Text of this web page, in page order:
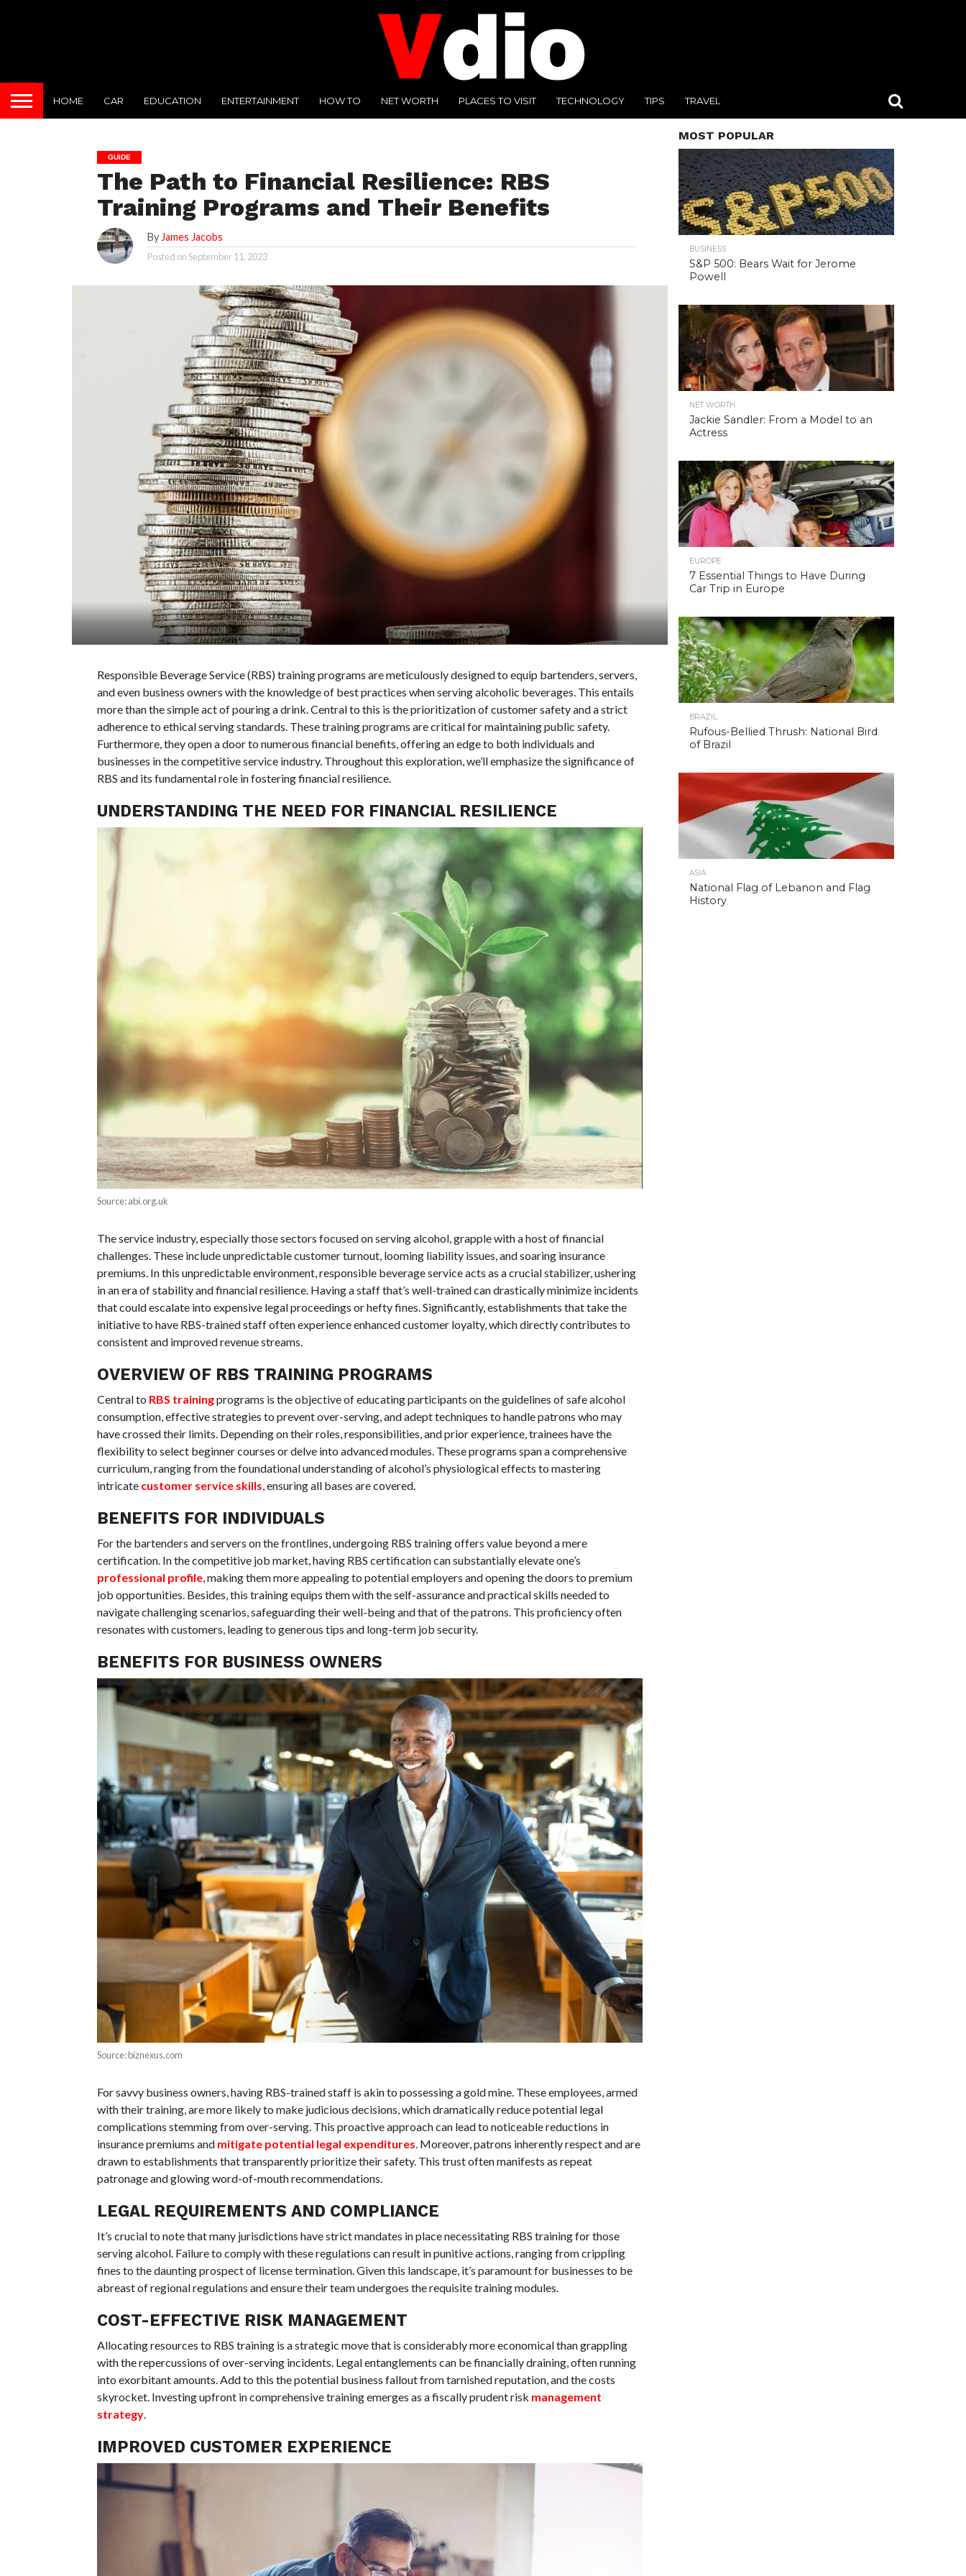
HOME CAR EDUCATION ENTERTAINMENT HOW TO NET WORTH PLACES TO VISIT TECHNOLOGY TIPS TRAVEL
GUIDE
The Path to Financial Resilience: RBS
Training Programs and Their Benefits
By James Jacobs
Posted onSeptember 11, 2023
Responsible Beverage Service (RBS) training programs are meticulously designed to equip bartenders, servers,
and even business owners with the knowledge of best practices when serving alcoholic beverages. This entails
more than the simple act of pouring a drink. Central to this is the prioritization of customer safety and a strict
adherence to ethical serving standards. These training programs are critical for maintaining public safety.
Furthermore, they open a door to numerous financial benefits, offering an edge to both individuals and
businesses in the competitive service industry. Throughout this exploration, we’ll emphasize the significance of
RBS and its fundamental role in fostering financial resilience.
UNDERSTANDING THE NEED FOR FINANCIAL RESILIENCE
Source: abi.org.uk
The service industry, especially those sectors focused on serving alcohol, grapple with a host of financial
challenges. These include unpredictable customer turnout, looming liability issues, and soaring insurance
premiums. In this unpredictable environment, responsible beverage service acts as a crucial stabilizer, ushering
in an era of stability and financial resilience. Having a staff that’s well-trained can drastically minimize incidents
that could escalate into expensive legal proceedings or hefty fines. Significantly, establishments that take the
initiative to have RBS-trained staff often experience enhanced customer loyalty, which directly contributes to
consistent and improved revenue streams.
OVERVIEW OF RBS TRAINING PROGRAMS
Central to RBS trainingprograms is the objective of educating participants on the guidelines of safe alcohol
consumption, effective strategies to prevent over-serving, and adept techniques to handle patrons who may
have crossed their limits. Depending on their roles, responsibilities, and prior experience, trainees have the
flexibility to select beginner courses or delve into advanced modules. These programs span a comprehensive
curriculum, ranging from the foundational understanding of alcohol’s physiological effects to mastering
intricate customer service skills, ensuring all bases are covered.
BENEFITS FOR INDIVIDUALS
For the bartenders and servers on the frontlines, undergoing RBS training offers value beyond a mere
certification. In the competitive job market, having RBS certification can substantially elevate one’s
professional profile, making them more appealing to potential employers and opening the doors to premium
job opportunities. Besides, this training equips them with the self-assurance and practical skills needed to
navigate challenging scenarios, safeguarding their well-being and that of the patrons. This proficiency often
resonates with customers, leading to generous tips and long-term job security.
BENEFITS FOR BUSINESS OWNERS
Source: biznexus.com
For savvy business owners, having RBS-trained staff is akin to possessing a gold mine. These employees, armed
with their training, are more likely to make judicious decisions, which dramatically reduce potential legal
complications stemming from over-serving. This proactive approach can lead to noticeable reductions in
insurance premiums and mitigate potential legal expenditures . Moreover, patrons inherently respect and are
drawn to establishments that transparently prioritize their safety. This trust often manifests as repeat
patronage and glowing word-of-mouth recommendations.
LEGAL REQUIREMENTS AND COMPLIANCE
It’s crucial to note that many jurisdictions have strict mandates in place necessitating RBS training for those
serving alcohol. Failure to comply with these regulations can result in punitive actions, ranging from crippling
fines to the daunting prospect of license termination. Given this landscape, it’s paramount for businesses to be
abreast of regional regulations and ensure their team undergoes the requisite training modules.
COST-EFFECTIVE RISK MANAGEMENT
Allocating resources to RBS training is a strategic move that is considerably more economical than grappling
with the repercussions of over-serving incidents. Legal entanglements can be financially draining, often running
into exorbitant amounts. Add to this the potential business fallout from tarnished reputation, and the costs
skyrocket. Investing upfront in comprehensive training emerges as a fiscally prudent risk management
strategy.
IMPROVED CUSTOMER EXPERIENCE
MOST POPULAR
BUSINESS
S&P 500: Bears Wait for Jerome
Powell
NET WORTH
Jackie Sandler: From a Model to an
Actress
EUROPE
7 Essential Things to Have During
Car Trip in Europe
BRAZIL
Rufous-Bellied Thrush: National Bird
of Brazil
ASIA
National Flag of Lebanon and Flag
History